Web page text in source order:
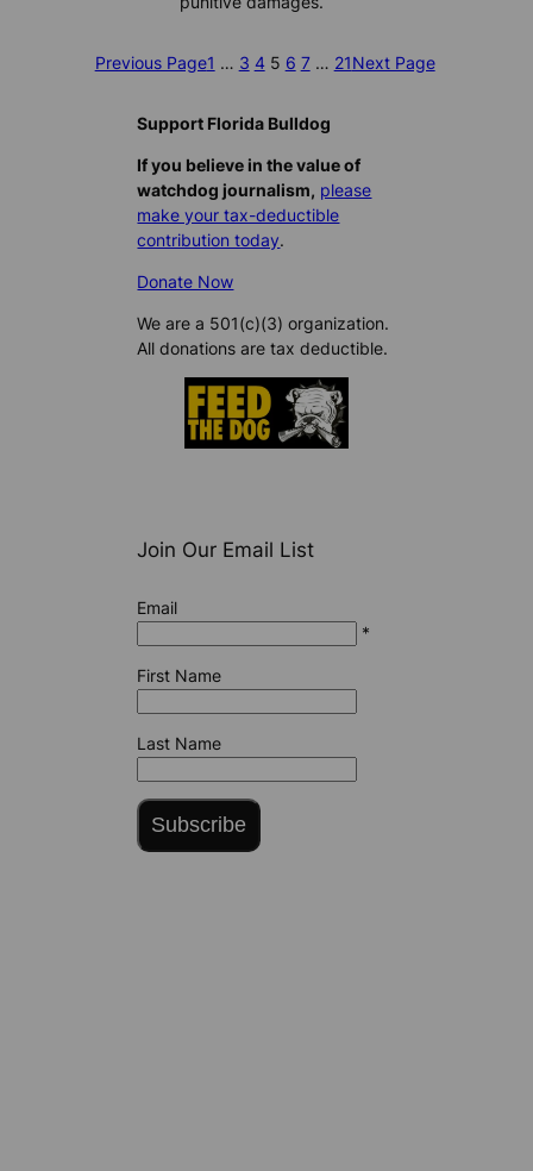
Previous Page1 … 3 4 5 6 7 … 21Next Page
Support Florida Bulldog
If you believe in the value of
watchdog journalism, please
make your tax-deductible
contribution today.
Donate Now
We are a 501(c)(3) organization.
All donations are tax deductible.
Join Our Email List
Email
*
First Name
Last Name
Subscribe